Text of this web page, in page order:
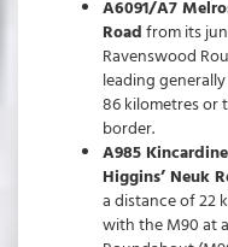
A6091/A7
Roadfrom its
Ravenswood
leading
86 kilometres or
border.
A985
Higgins’ Neuk
a distance of 22
with the M90 at